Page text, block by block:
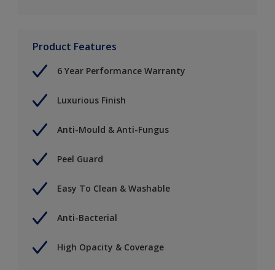
Product Features
6 Year Performance Warranty
Luxurious Finish
Anti-Mould & Anti-Fungus
Peel Guard
Easy To Clean & Washable
Anti-Bacterial
High Opacity & Coverage